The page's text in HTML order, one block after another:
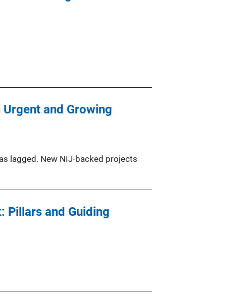
and Growing
lagged. New NIJ-backed projects
Pillars and Guiding